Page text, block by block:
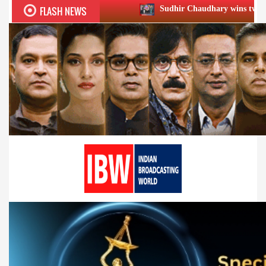
FLASH NEWS Sudhir Chaudhary wins two big Honours at